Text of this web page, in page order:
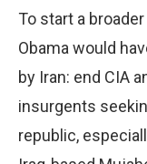
To start a
Obama would
by Iran: end CIA
insurgents
republic,